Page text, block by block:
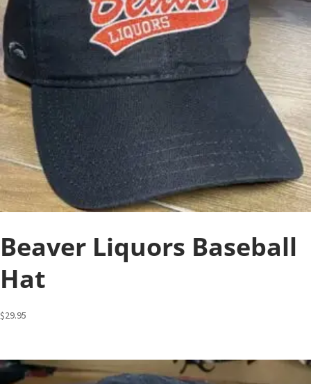
Beaver Liquors Baseball
Hat
$29.95